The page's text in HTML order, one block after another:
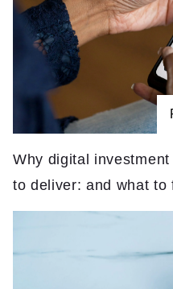
Why digital
to deliver: and what to